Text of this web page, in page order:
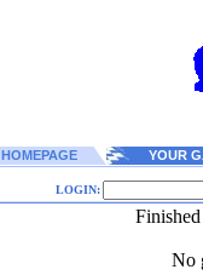
HOMEPAGE YOUR
LOGIN:
No